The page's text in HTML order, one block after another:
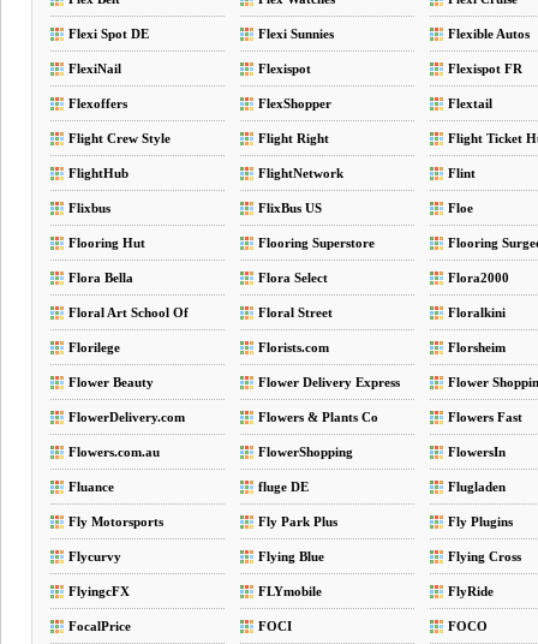
Flexi Spot DE Flexi Sunnies Flexible Autos
FlexiNail Flexispot Flexispot FR
Flexoffers FlexShopper Flextail
Flight Crew Style Flight Right Flight Ticket
FlightHub FlightNetwork Flint
Flixbus FlixBus US Floe
Flooring Hut Flooring Superstore Flooring
Flora Bella Flora Select Flora2000
Floral Art School Of
Floral Street Floralkini
Florilege Florists.com Florsheim
Flower Beauty Flower Delivery Express Flower
FlowerDelivery.com Flowers & Plants Co Flowers Fast
Flowers.com.au FlowerShopping FlowersIn
Fluance fluge DE Flugladen
Fly Motorsports Fly Park Plus Fly Plugins
Flycurvy Flying Blue Flying Cross
FlyingcFX FLYmobile FlyRide
FocalPrice FOCI FOCO